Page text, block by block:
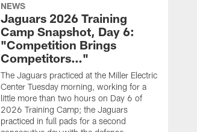
NEWS
Jaguars 2026 Training
Camp Snapshot, Day 6:
"Competition Brings
Competitors…"
The Jaguars practiced at the Miller Electric
Center Tuesday morning, working for a
little more than two hours on Day 6 of
2026 Training Camp; the Jaguars
practiced in full pads for a second